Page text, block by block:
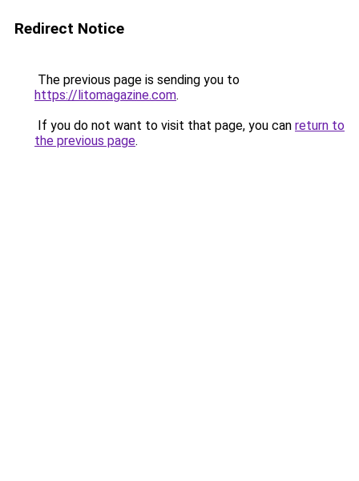
Redirect Notice
The previous page is sending you to
https://litomagazine.com.
If you do not want to visit that page, you can return to
the previous page.